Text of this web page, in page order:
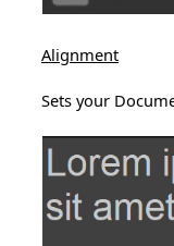
Alignment
Sets your